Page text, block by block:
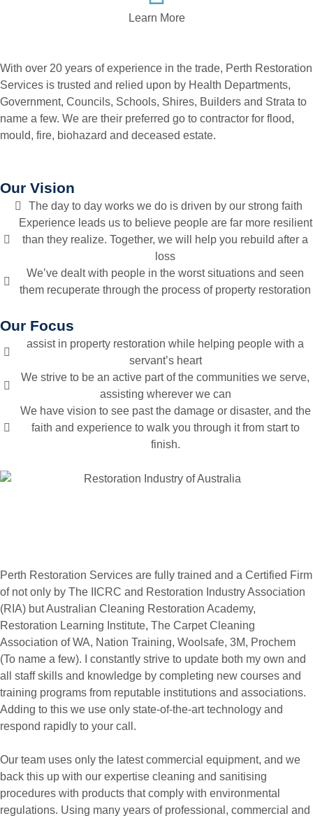
Learn More
With over 20 years of experience in the trade, Perth Restoration
Services is trusted and relied upon by Health Departments,
Government, Councils, Schools, Shires, Builders and Strata to
name a few. We are their preferred go to contractor for flood,
mould, fire, biohazard and deceased estate.
Our Vision
The day to day works we do is driven by our strong faith
Experience leads us to believe people are far more resilient
than they realize. Together, we will help you rebuild after a
loss
We’ve dealt with people in the worst situations and seen
them recuperate through the process of property restoration
Our Focus
assist in property restoration while helping people with a
servant’s heart
We strive to be an active part of the communities we serve,
assisting wherever we can
We have vision to see past the damage or disaster, and the
faith and experience to walk you through it from start to
finish.
Perth Restoration Services are fully trained and a Certified Firm
of not only by The IICRC and Restoration Industry Association
(RIA) but Australian Cleaning Restoration Academy,
Restoration Learning Institute, The Carpet Cleaning
Association of WA, Nation Training, Woolsafe, 3M, Prochem
(To name a few). I constantly strive to update both my own and
all staff skills and knowledge by completing new courses and
training programs from reputable institutions and associations.
Adding to this we use only state-of-the-art technology and
respond rapidly to your call.
Our team uses only the latest commercial equipment, and we
back this up with our expertise cleaning and sanitising
procedures with products that comply with environmental
regulations. Using many years of professional, commercial and